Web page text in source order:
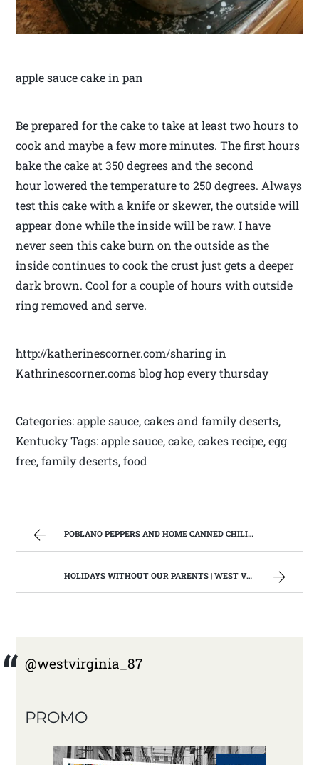
apple sauce cake in pan
Be prepared for the cake to take at least two hours to
cook and maybe a few more minutes. The first hours
bake the cake at 350 degrees and the second
hour lowered the temperature to 250 degrees. Always
test this cake with a knife or skewer, the outside will
appear done while the inside will be raw. I have
never seen this cake burn on the outside as the
inside continues to cook the crust just gets a deeper
dark brown. Cool for a couple of hours with outside
ring removed and serve.
http://katherinescorner.com/sharing in
Kathrinescorner.coms blog hop every thursday
Categories: apple sauce, cakes and family deserts,
Kentucky Tags: apple sauce, cake, cakes recipe, egg
free, family deserts, food
POBLANO PEPPERS AND HOME CANNED CHILI VERDE. | WEST VIRGINIA MOUNTAIN MAMA
HOLIDAYS WITHOUT OUR PARENTS | WEST VIRGINIA MOUNTAIN MAMA
@westvirginia_87
PROMO